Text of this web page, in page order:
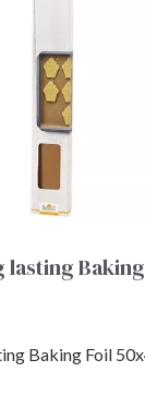
Baking Foil